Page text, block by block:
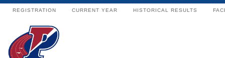
REGISTRATION CURRENT YEAR HISTORICAL RESULTS